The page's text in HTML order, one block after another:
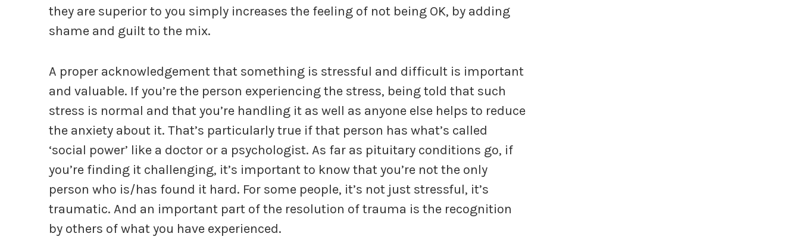
they are superior to you simply increases the feeling of not being OK, by adding
shame and guilt to the mix.
A proper acknowledgement that something is stressful and difficult is important
and valuable. If you’re the person experiencing the stress, being told that such
stress is normal and that you’re handling it as well as anyone else helps to reduce
the anxiety about it. That’s particularly true if that person has what’s called
‘social power’ like a doctor or a psychologist. As far as pituitary conditions go, if
you’re finding it challenging, it’s important to know that you’re not the only
person who is/has found it hard. For some people, it’s not just stressful, it’s
traumatic. And an important part of the resolution of trauma is the recognition
by others of what you have experienced.